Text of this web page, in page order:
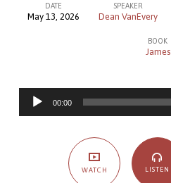
James
–
Humility,
Passion
DATE
May 13, 2026
SPEAKER
Dean VanEvery
BOOK
James
Audio
Player
00:00
WATCH LISTEN